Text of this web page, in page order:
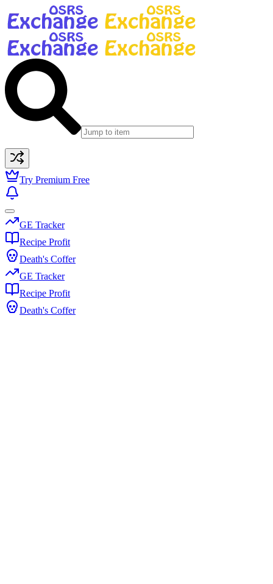
Try Premium Free
GE Tracker
Recipe Profit
Death's Coffer
GE Tracker
Recipe Profit
Death's Coffer